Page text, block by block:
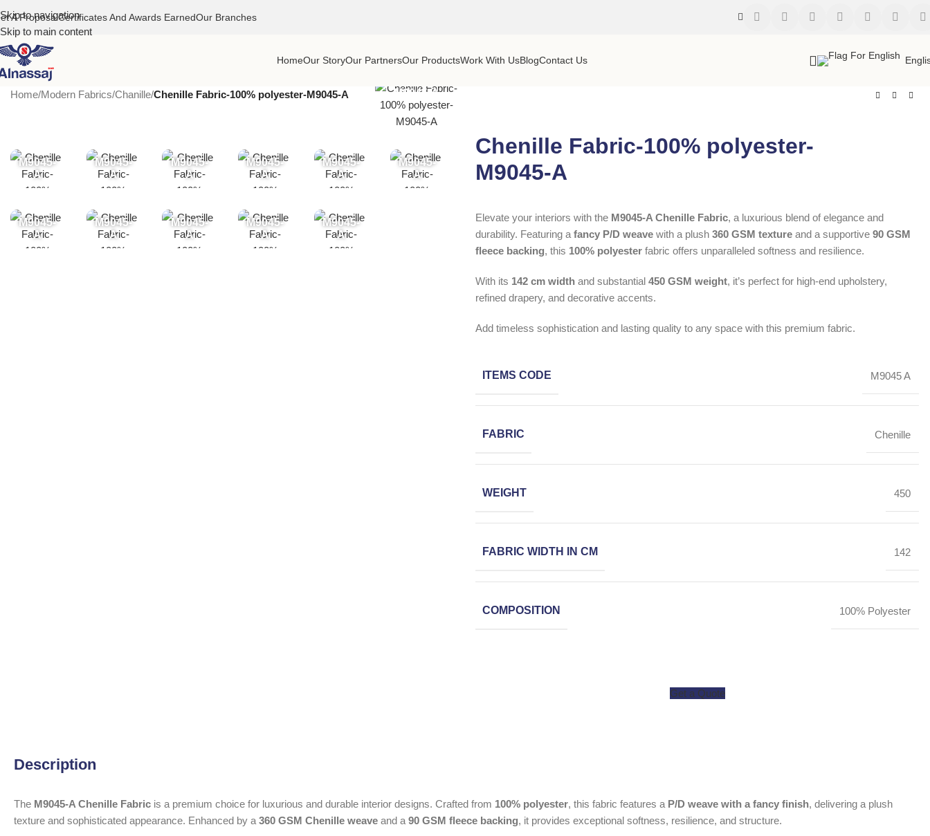
Skip to navigation
Skip to main content
A ProposalCertificates And Awards EarnedOur Branches
HomeOur StoryOur PartnersOur ProductsWork With UsBlogContact Us
Home/Modern Fabrics/Chanille/Chenille Fabric-100% polyester-M9045-A M9045-A
M9045-
A
M9045-
A
M9045-
A
M9045-
A
M9045-
A
M9045-
A
M9045-
A
M9045-
A
M9045-
A
M9045-
A
M9045-
A
Chenille Fabric-100% polyester-
M9045-A
Elevate your interiors with the M9045-A Chenille Fabric, a luxurious blend of elegance and
durability. Featuring a fancy P/D weavewith a plush 360 GSM textureand a supportive 90 GSM
fleece backing, this 100% polyesterfabric offers unparalleled softness and resilience.
With its 142 cm widthand substantial 450 GSM weight, it’s perfect for high-end upholstery,
refined drapery, and decorative accents.
Add timeless sophistication and lasting quality to any space with this premium fabric.
ITEMS CODE M9045 A
FABRIC Chenille
WEIGHT 450
FABRIC WIDTH IN CM 142
COMPOSITION 100% Polyester
Get a Quote
Description
The M9045-A Chenille Fabric is a premium choice for luxurious and durable interior designs. Crafted from 100% polyester, this fabric features a P/D weave with a fancy finish, delivering a plush
texture and sophisticated appearance. Enhanced by a 360 GSM Chenille weave and a 90 GSM fleece backing, it provides exceptional softness, resilience, and structure.